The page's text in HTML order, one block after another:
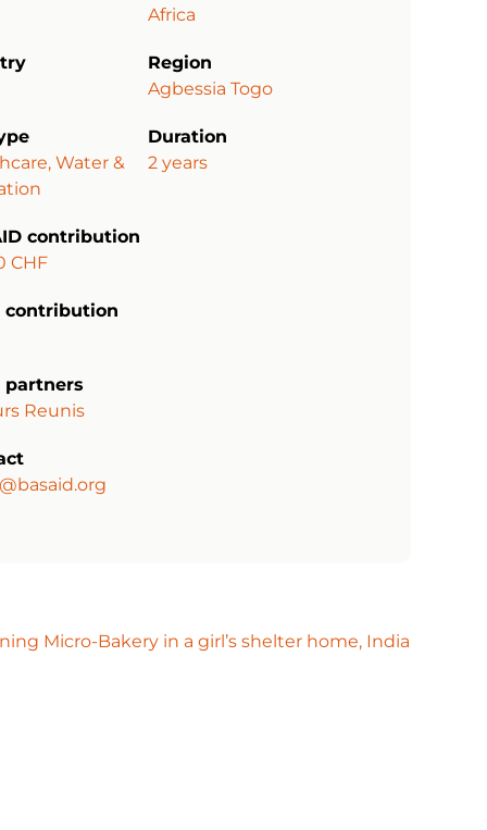
Africa
Region
Agbessia Togo
Duration
Water &
2 years
contribution
CHF
contribution
partners
Reunis
Micro-Bakery in a girl’s shelter home, India